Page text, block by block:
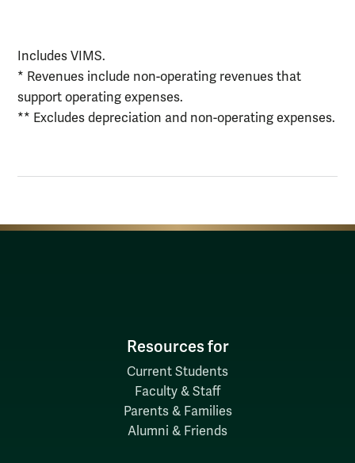
Includes VIMS.
* Revenues include non-operating revenues that
support operating expenses.
** Excludes depreciation and non-operating expenses.
Resources for
Current Students
Faculty & Staff
Parents & Families
Alumni & Friends